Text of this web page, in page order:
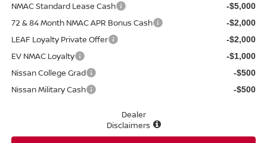
NMAC Standard Lease Cash
-$5,000
72 & 84 Month NMAC APR Bonus Cash -$2,000
LEAF Loyalty Private Offer -$2,000
EV NMAC Loyalty -$1,000
Nissan College Grad -$500
Nissan Military Cash -$500
Dealer
Disclaimers